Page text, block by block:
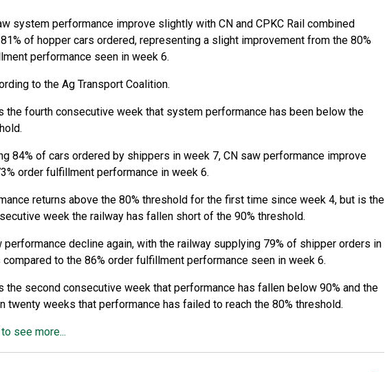
system performance improve slightly with CN and CPKC Rail combined
of hopper cars ordered, representing a slight improvement from the 80%
performance seen in week 6.
to the Ag Transport Coalition.
the fourth consecutive week that system performance has been below the
84% of cars ordered by shippers in week 7, CN saw performance improve
order fulfillment performance in week 6.
returns above the 80% threshold for the first time since week 4, but is the
week the railway has fallen short of the 90% threshold.
performance decline again, with the railway supplying 79% of shipper orders in
to the 86% order fulfillment performance seen in week 6.
the second consecutive week that performance has fallen below 90% and the
twenty weeks that performance has failed to reach the 80% threshold.
see more...